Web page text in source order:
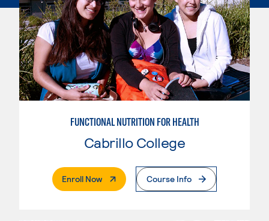
FUNCTIONAL NUTRITION FOR HEALTH
Cabrillo College
Enroll Now. External PageCourse Info